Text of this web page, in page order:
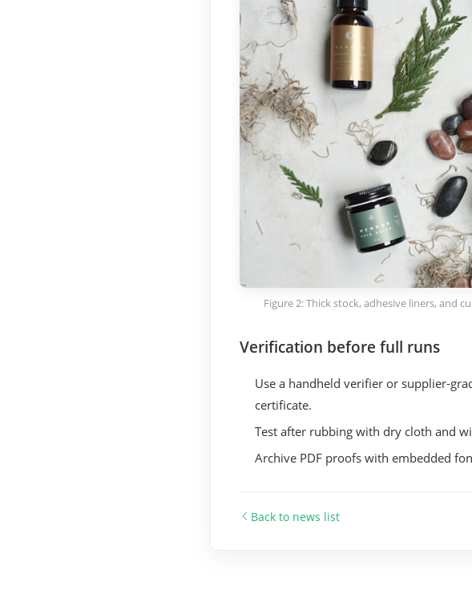
Figure 2: Thick stock, adhesive liners,
Verification before full runs
Use a handheld verifier or supplier-
certificate.
Test after rubbing with dry cloth and
Archive PDF proofs with embedded
Back to news list